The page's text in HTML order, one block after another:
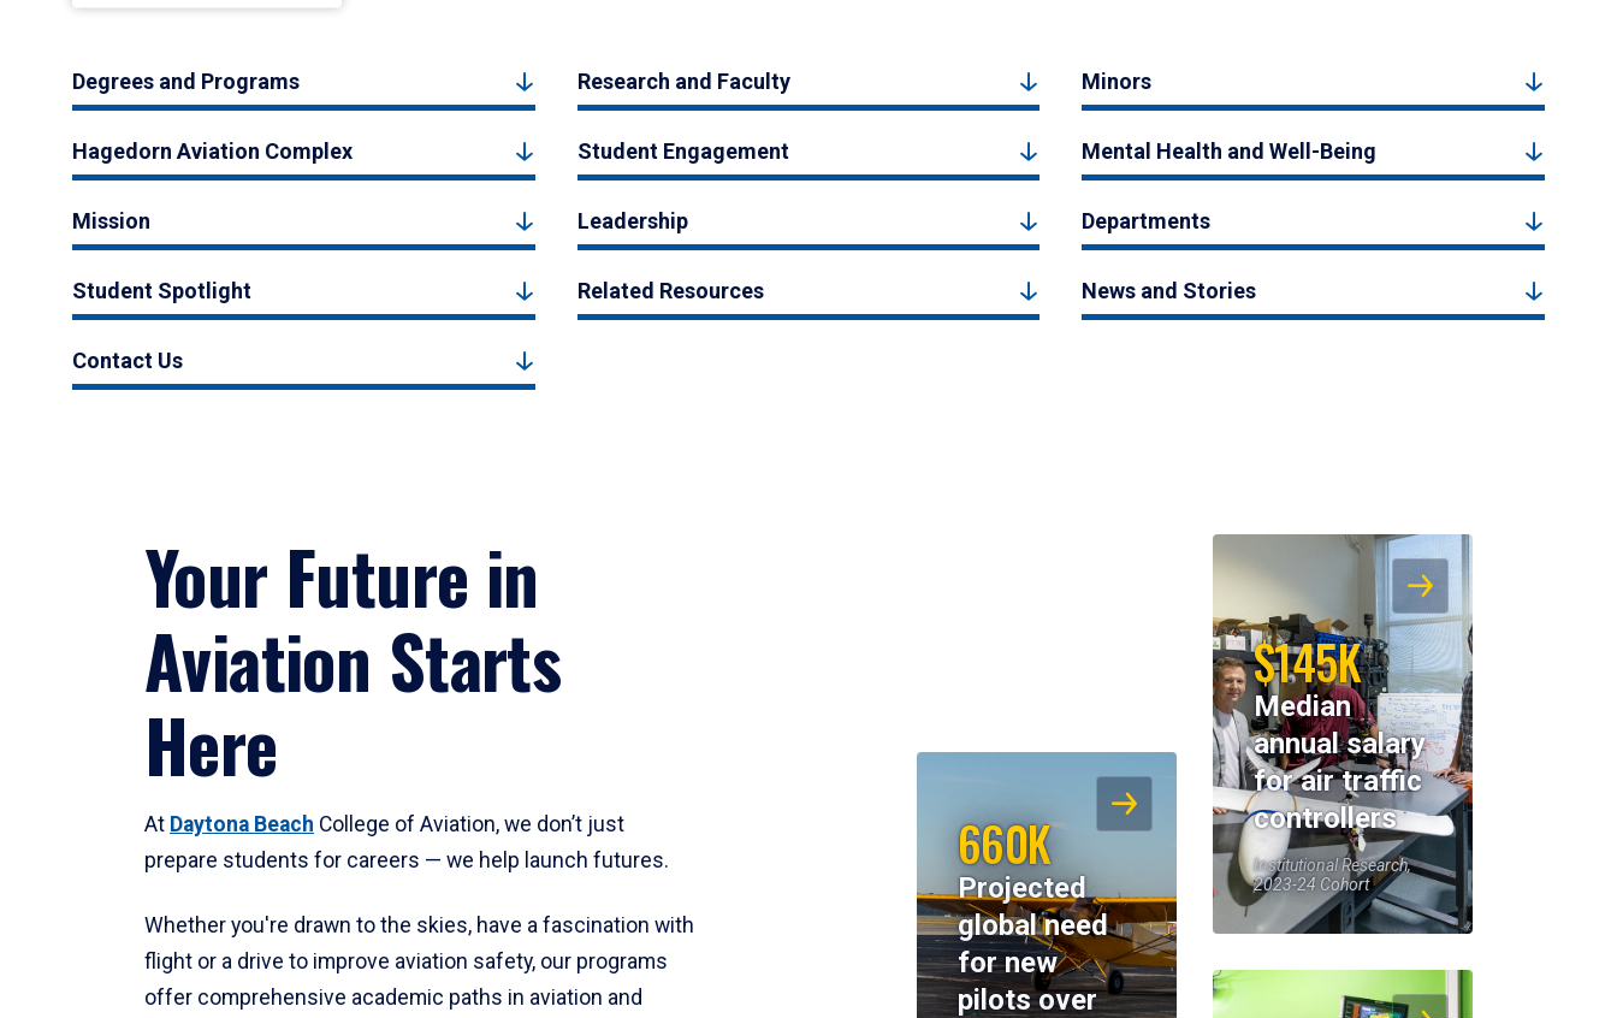
Degrees and Programs Research and Faculty Minors
Hagedorn Aviation Complex Student Engagement Mental Health and Well-Being
Mission Leadership Departments
Student Spotlight Related Resources News and Stories
Contact Us
Your Future in
Aviation Starts
Here
At Daytona Beach College of Aviation, we don’t just
prepare students for careers — we help launch futures.
Whether you're drawn to the skies, have a fascination with
flight or a drive to improve aviation safety, our programs
offer comprehensive academic paths in aviation and
$145K
Median
annual salary
for air traffic
controllers
Institutional Research,
2023-24 Cohort
660K
Projected
global need
for new
pilots over